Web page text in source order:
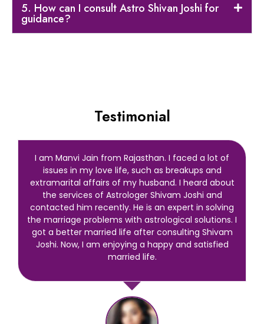
5. How can I consult Astro Shivan Joshi for
guidance?
Testimonial
I am Manvi Jain from Rajasthan. I faced a lot of
issues in my love life, such as breakups and
extramarital affairs of my husband. I heard about
the services of Astrologer Shivam Joshi and
contacted him recently. He is an expert in solving
the marriage problems with astrological solutions. I
got a better married life after consulting Shivam
Joshi. Now, I am enjoying a happy and satisfied
married life.